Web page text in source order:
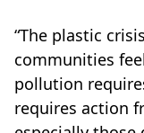
“The plastic
communities
pollution
requires action